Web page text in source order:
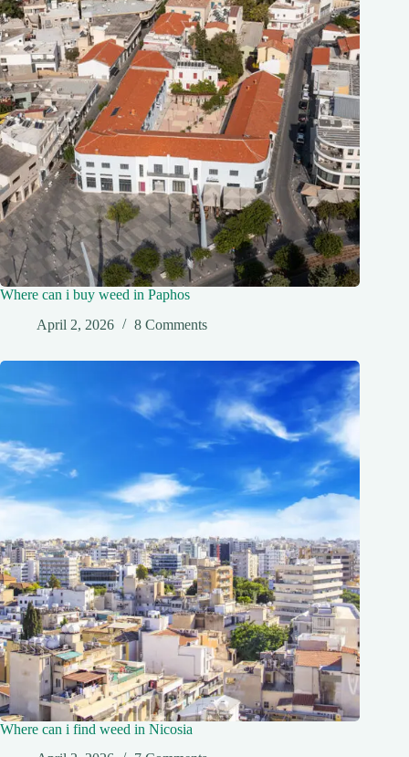
Where can i buy weed in Paphos
April 2, 2026
8 Comments
Where can i find weed in Nicosia